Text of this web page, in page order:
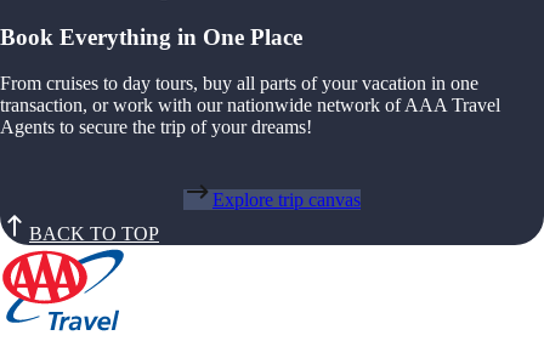
Book Everything in One Place
From cruises to day tours, buy all parts of your vacation in one
transaction, or work with our nationwide network of AAA Travel
Agents to secure the trip of your dreams!
Explore trip canvas
BACK TO TOP